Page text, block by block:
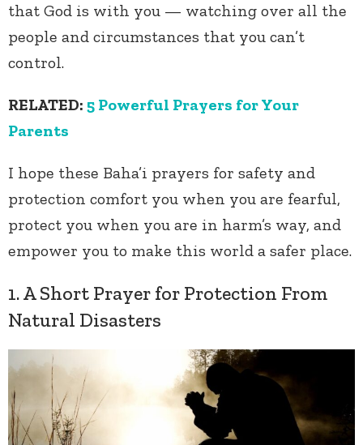
that God is with you — watching over all the
people and circumstances that you can’t
control.
RELATED: 5 Powerful Prayers for Your
Parents
I hope these Baha’i prayers for safety and
protection comfort you when you are fearful,
protect you when you are in harm’s way, and
empower you to make this world a safer place.
1. A Short Prayer for Protection From
Natural Disasters